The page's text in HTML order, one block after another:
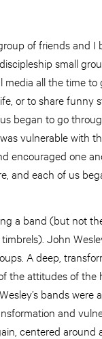
of friends and I
small
media all the time to
or to share funny
began to go
vulnerable with
encouraged one
and each of us
a band (but not
John
A deep,
the attitudes of the
bands were
and
centered around